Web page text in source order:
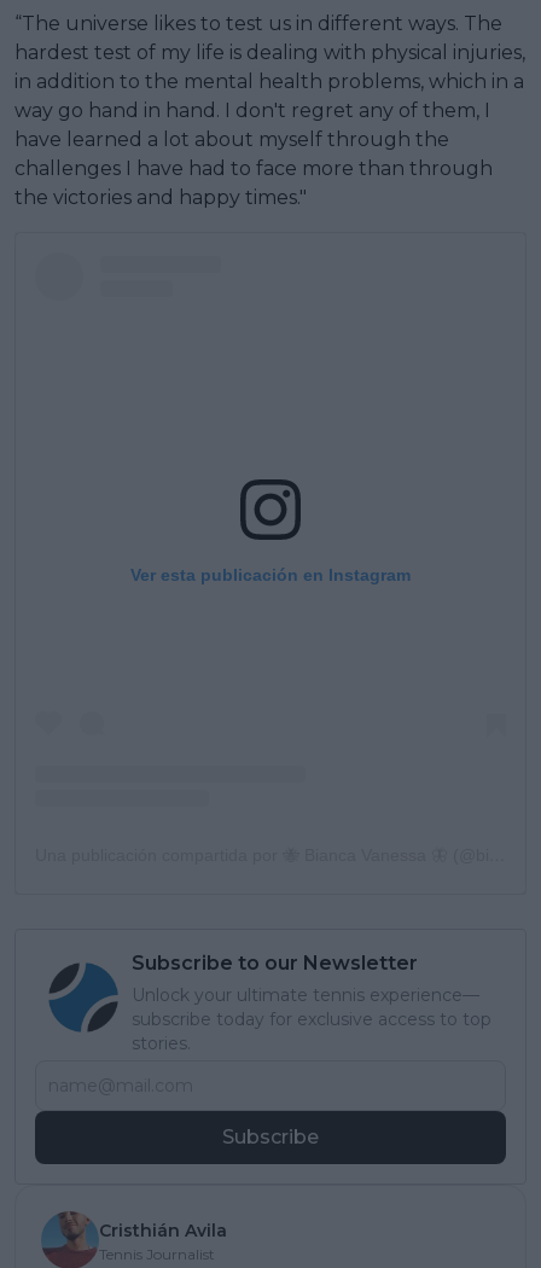
“The universe likes to test us in different ways. The
hardest test of my life is dealing with physical injuries,
in addition to the mental health problems, which in a
way go hand in hand. I don't regret any of them, I
have learned a lot about myself through the
challenges I have had to face more than through
the victories and happy times."
Ver esta publicación en Instagram
Subscribe to our Newsletter
Unlock your ultimate tennis experience—
subscribe today for exclusive access to top
stories.
Subscribe
Cristhián Avila
Tennis Journalist